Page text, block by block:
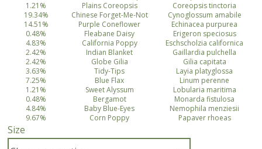
1.21%
Plains Coreopsis
Coreopsis tinctoria
19.34%
Chinese Forget-Me-Not
Cynoglossum amabile
14.51%
Purple Coneflower
Echinacea purpurea
0.48%
Fleabane Daisy
Erigeron speciosus
4.83%
California Poppy
Eschscholzia californica
2.42%
Indian Blanket
Gaillardia pulchella
2.42%
Globe Gilia
Gilia capitata
3.63%
Tidy-Tips
Layia platyglossa
7.25%
Blue Flax
Linum perenne
1.21%
Sweet Alyssum
Lobularia maritima
0.48%
Bergamot
Monarda fistulosa
4.84%
Baby Blue-Eyes
Nemophila menziesii
9.67%
Corn Poppy Papaver rhoeas
Size